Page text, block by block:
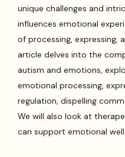
unique challenges and
influences emotional
of processing, expressing,
article delves into the
autism and emotions,
emotional processing,
regulation, dispelling
We will also look at
can support emotional